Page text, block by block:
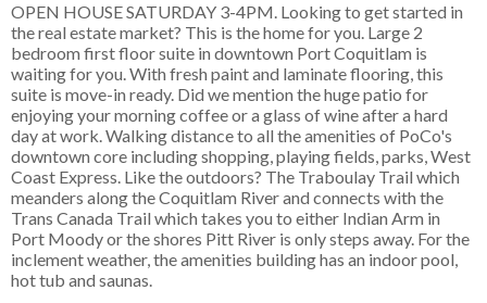
OPEN HOUSE SATURDAY 3-4PM. Looking to get started in
the real estate market? This is the home for you. Large 2
bedroom first floor suite in downtown Port Coquitlam is
waiting for you. With fresh paint and laminate flooring, this
suite is move-in ready. Did we mention the huge patio for
enjoying your morning coffee or a glass of wine after a hard
day at work. Walking distance to all the amenities of PoCo's
downtown core including shopping, playing fields, parks, West
Coast Express. Like the outdoors? The Traboulay Trail which
meanders along the Coquitlam River and connects with the
Trans Canada Trail which takes you to either Indian Arm in
Port Moody or the shores Pitt River is only steps away. For the
inclement weather, the amenities building has an indoor pool,
hot tub and saunas.